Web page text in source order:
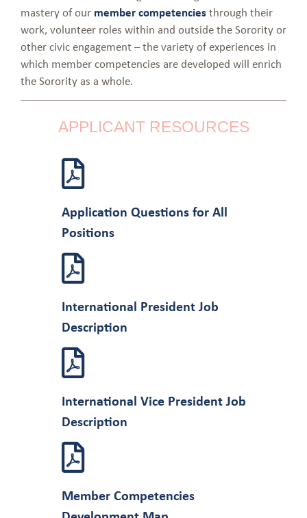
mastery of our member competenciesthrough their
work, volunteer roles within and outside the Sorority or
other civic engagement – the variety of experiences in
which member competencies are developed will enrich
the Sorority as a whole.
APPLICANT RESOURCES
Application Questions for All
Positions
International President Job
Description
International Vice President Job
Description
Member Competencies